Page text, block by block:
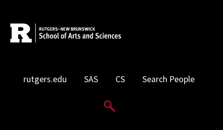
rutgers.edu SAS CS
Search People